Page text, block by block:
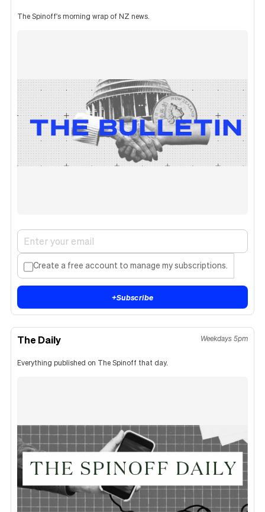
The Spinoff's morning wrap of NZ news.
Create a free account to manage my subscriptions.
+Subscribe
The Daily Weekdays 5pm
Everything published on The Spinoff that day.